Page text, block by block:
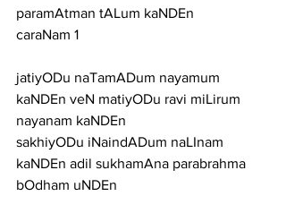
paramAtman tALum kaNDEn
caraNam 1
jatiyODu naTamADum nayamum
kaNDEn veN matiyODu ravi miLirum
nayanam kaNDEn
sakhiyODu iNaindADum naLInam
kaNDEn adil sukhamAna parabrahma
bOdham uNDEn